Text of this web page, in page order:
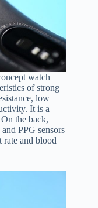
watch
of strong
low
It is a
the back,
PPG sensors
rate and blood